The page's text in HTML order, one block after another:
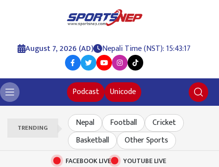
August 7, 2026 (AD) Nepali Time (NST): 15:43:18
Podcast Unicode
TRENDING Nepal Football
Cricket
Basketball
Other Sports
FACEBOOK LIVE YOUTUBE LIVE